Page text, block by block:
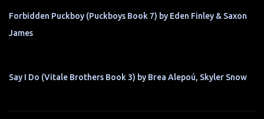
Forbidden Puckboy (Puckboys Book 7) by Eden Finley & Saxon
James
Say I Do (Vitale Brothers Book 3) by Brea Alepoú, Skyler Snow